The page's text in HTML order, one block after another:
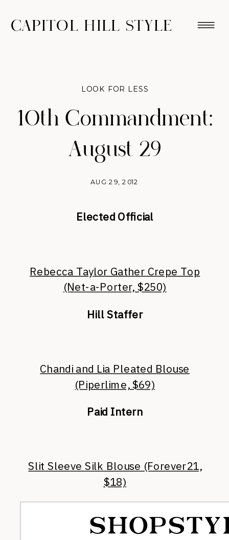
CAPITOL HILL STYLE
10th Commandment:
August 29
AUG 29, 2012
LOOK FOR LESS
Elected Official
Rebecca Taylor Gather Crepe Top
(Net-a-Porter, $250)
Hill Staffer
Chandi and Lia Pleated Blouse
(Piperlime, $69)
Paid Intern
Slit Sleeve Silk Blouse (Forever21,
$18)